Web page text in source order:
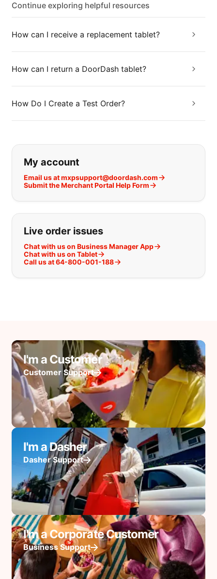
Continue exploring helpful resources
How can I receive a replacement tablet?
How can I return a DoorDash tablet?
How Do I Create a Test Order?
If you can't find what you are
My account
Email us at mxpsupport@doordash.com
Submit the Merchant Portal Help Form
Live order issues
Chat with us on Business Manager App
Chat with us on Tablet
Call us at 64-800-001-188
I'm a Customer
Customer Support
I'm a Dasher
Dasher Support
I'm a Corporate Customer
Business Support